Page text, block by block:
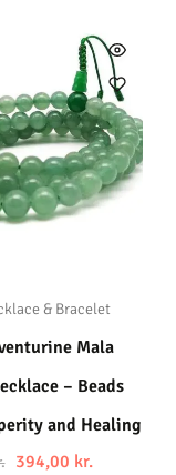
& Bracelet
Mala
– Beads
and Healing
394,00 kr.